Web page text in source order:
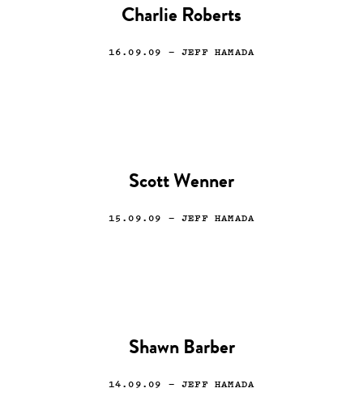
Charlie Roberts
16.09.09 — JEFF HAMADA
Scott Wenner
15.09.09 — JEFF HAMADA
Shawn Barber
14.09.09 — JEFF HAMADA